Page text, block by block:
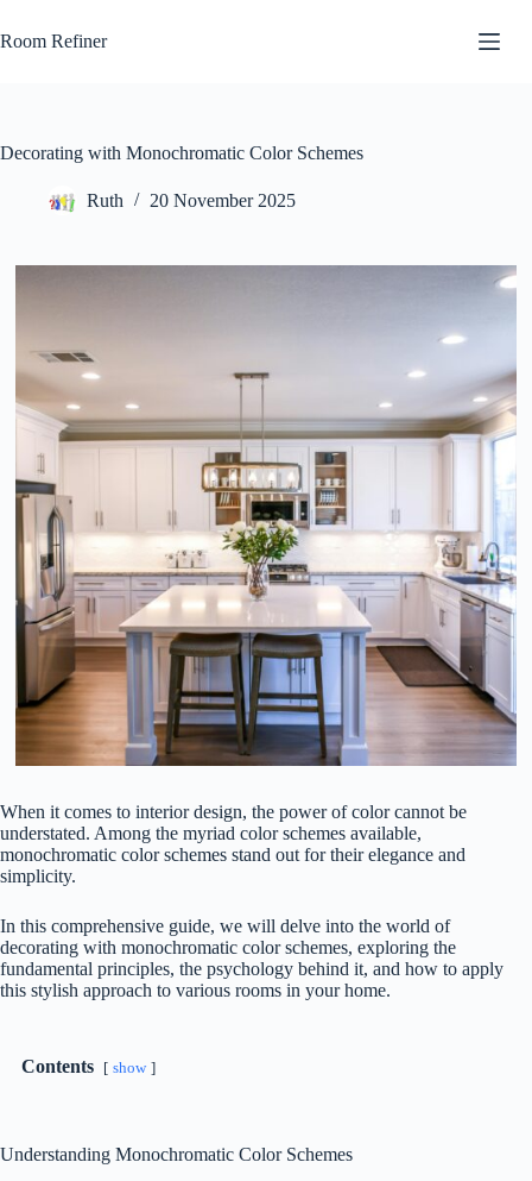
to
content
Room Refiner
Decorating with Monochromatic Color Schemes
Ruth 20 November 2025
When it comes to interior design, the power of color cannot be
understated. Among the myriad color schemes available,
monochromatic color schemes stand out for their elegance and
simplicity.
In this comprehensive guide, we will delve into the world of
decorating with monochromatic color schemes, exploring the
fundamental principles, the psychology behind it, and how to apply
this stylish approach to various rooms in your home.
Contents show
Understanding Monochromatic Color Schemes